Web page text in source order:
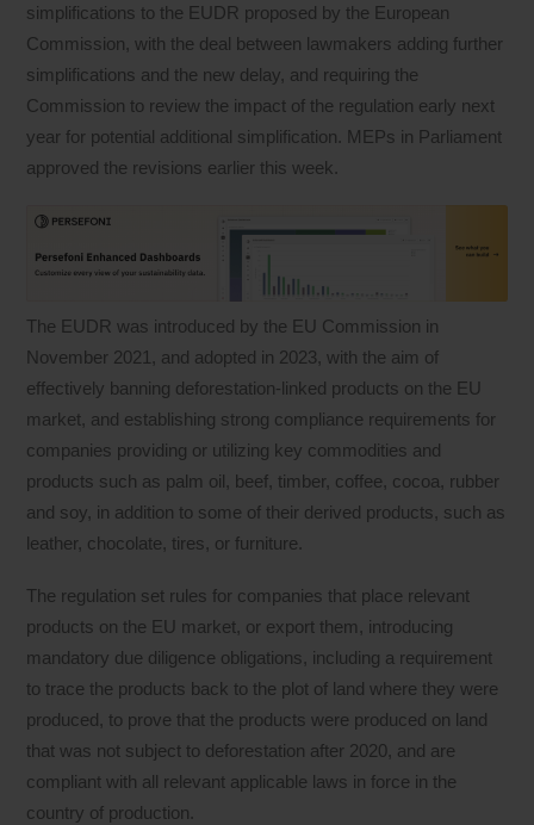
simplifications to the EUDR proposed by the European
Commission, with the deal between lawmakers adding further
simplifications and the new delay, and requiring the
Commission to review the impact of the regulation early next
year for potential additional simplification. MEPs in Parliament
approved the revisions earlier this week.
The EUDR was introduced by the EU Commission in
November 2021, and adopted in 2023, with the aim of
effectively banning deforestation-linked products on the EU
market, and establishing strong compliance requirements for
companies providing or utilizing key commodities and
products such as palm oil, beef, timber, coffee, cocoa, rubber
and soy, in addition to some of their derived products, such as
leather, chocolate, tires, or furniture.
The regulation set rules for companies that place relevant
products on the EU market, or export them, introducing
mandatory due diligence obligations, including a requirement
to trace the products back to the plot of land where they were
produced, to prove that the products were produced on land
that was not subject to deforestation after 2020, and are
compliant with all relevant applicable laws in force in the
country of production.